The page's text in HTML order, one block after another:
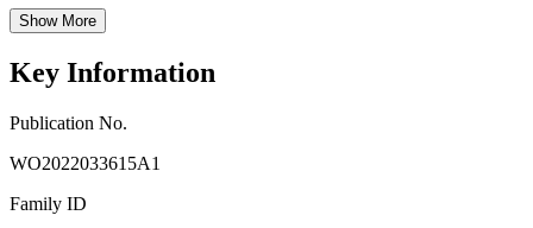
Show More
Key Information
Publication No.
WO2022033615A1
Family ID